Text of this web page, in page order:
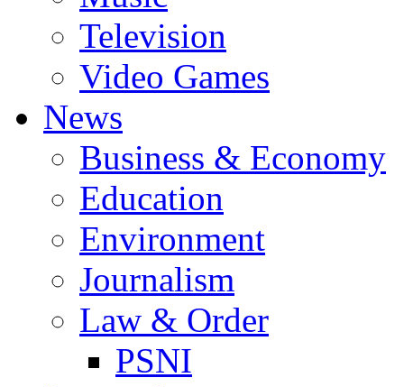
Television
Video Games
News
Business & Economy
Education
Environment
Journalism
Law & Order
PSNI